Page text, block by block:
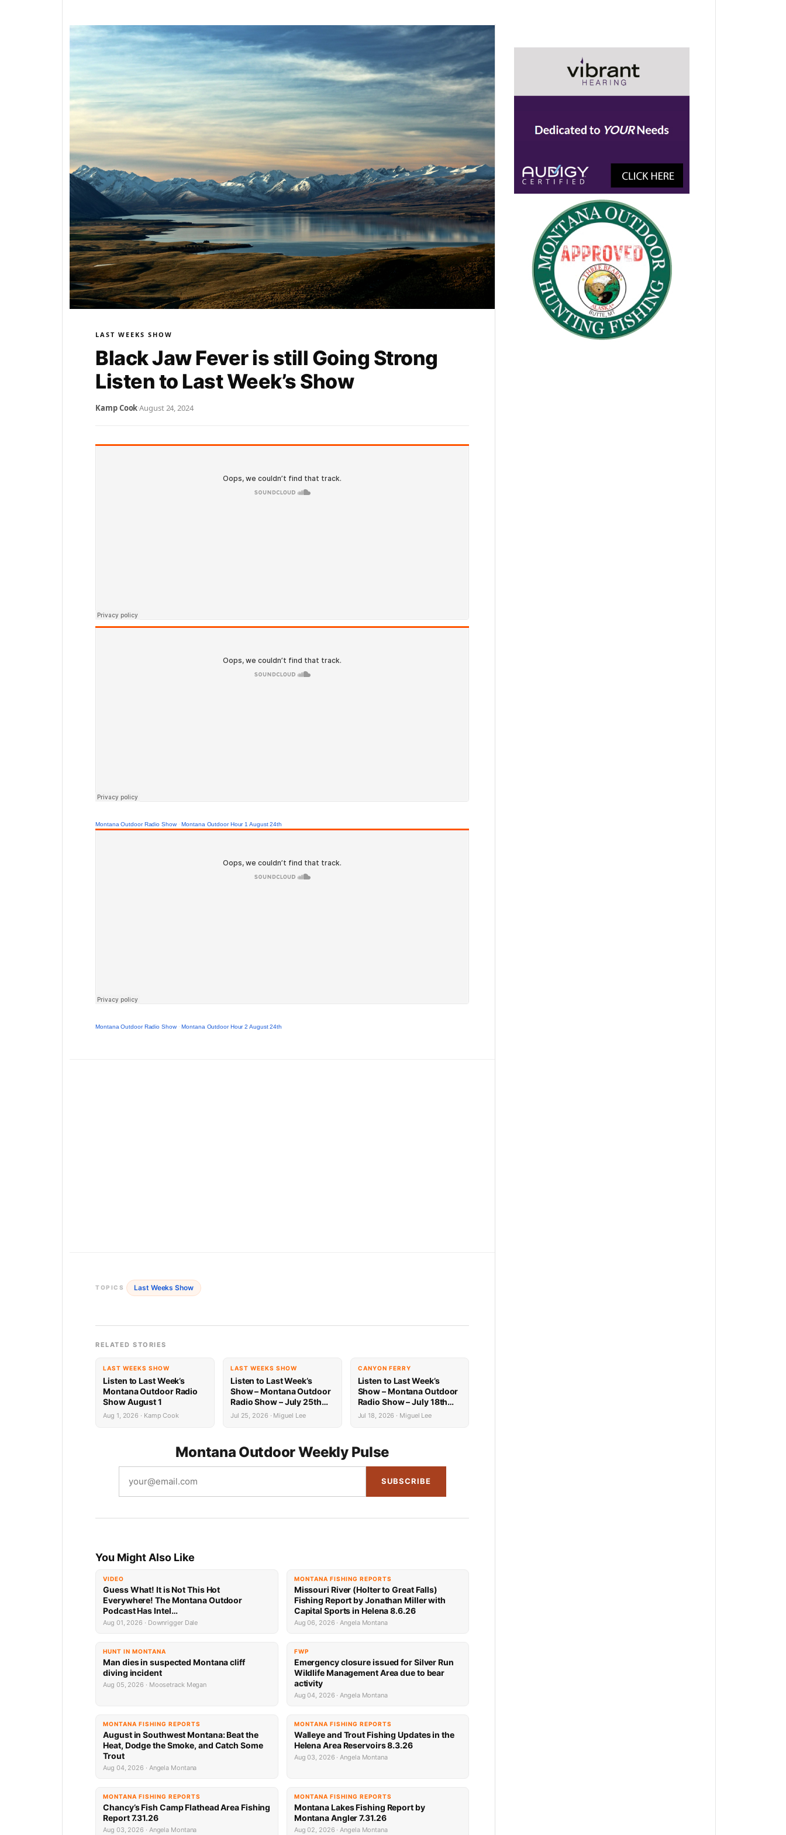
LAST WEEKS SHOW
Black Jaw Fever is still Going Strong
Listen to Last Week’s Show
Kamp Cook·August 24, 2024
Montana Outdoor Radio Show·Montana Outdoor Hour 1 August 24th
Montana Outdoor Radio Show·Montana Outdoor Hour 2 August 24th
TOPICS Last Weeks Show
RELATED STORIES
LAST WEEKS SHOW
Listen to Last Week’s
Montana Outdoor Radio
Show August 1
Aug 1, 2026 · Kamp Cook
LAST WEEKS SHOW
Listen to Last Week’s
Show – Montana Outdoor
Radio Show – July 25th
Recap
Jul 25, 2026 · Miguel Lee
CANYON FERRY
Listen to Last Week’s
Show – Montana Outdoor
Radio Show – July 18th
Recap
Jul 18, 2026 · Miguel Lee
Montana Outdoor Weekly Pulse
SUBSCRIBE
You Might Also Like
VIDEO
Guess What! It is Not This Hot
Everywhere! The Montana Outdoor
Podcast Has Intel…
Aug 01, 2026 · Downrigger Dale
MONTANA FISHING REPORTS
Missouri River (Holter to Great Falls)
Fishing Report by Jonathan Miller with
Capital Sports in Helena 8.6.26
Aug 06, 2026 · Angela Montana
HUNT IN MONTANA
Man dies in suspected Montana cliff
diving incident
Aug 05, 2026 · Moosetrack Megan
FWP
Emergency closure issued for Silver Run
Wildlife Management Area due to bear
activity
Aug 04, 2026 · Angela Montana
MONTANA FISHING REPORTS
August in Southwest Montana: Beat the
Heat, Dodge the Smoke, and Catch Some
Trout
Aug 04, 2026 · Angela Montana
MONTANA FISHING REPORTS
Walleye and Trout Fishing Updates in the
Helena Area Reservoirs 8.3.26
Aug 03, 2026 · Angela Montana
MONTANA FISHING REPORTS
Chancy’s Fish Camp Flathead Area Fishing
Report 7.31.26
Aug 03, 2026 · Angela Montana
MONTANA FISHING REPORTS
Montana Lakes Fishing Report by
Montana Angler 7.31.26
Aug 02, 2026 · Angela Montana